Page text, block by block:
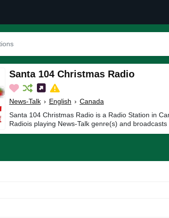
Santa 104 Christmas Radio
News-Talk › English › Canada
Santa 104 Christmas Radio is a Radio Station in
Radiois playing News-Talk genre(s) and broadcasts